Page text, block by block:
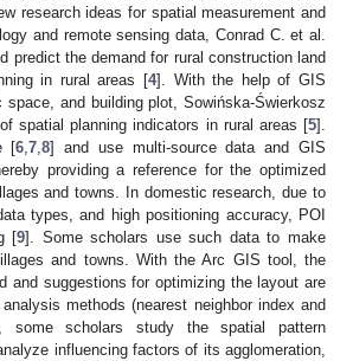
research ideas for spatial measurement and
and remote sensing data, Conrad C. et al.
predict the demand for rural construction land
in rural areas [4]. With the help of GIS
and building plot, Sowińska-Świerkosz
spatial planning indicators in rural areas [5].
[6 ,7 ,8] and use multi-source data and GIS
providing a reference for the optimized
and towns. In domestic research, due to
types, and high positioning accuracy, POI
[9]. Some scholars use such data to make
and towns. With the Arc GIS tool, the
and suggestions for optimizing the layout are
methods (nearest neighbor index and
some scholars study the spatial pattern
influencing factors of its agglomeration,